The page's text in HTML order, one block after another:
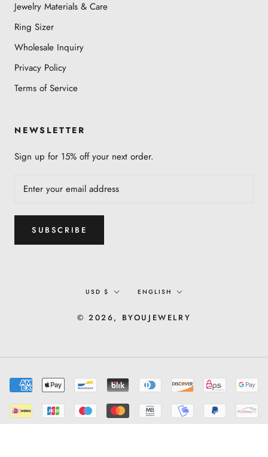
Jewelry Materials & Care
Ring Sizer
Wholesale Inquiry
Privacy Policy
Terms of Service
NEWSLETTER
Sign up for 15% off your next order.
SUBSCRIBE
Currency
USD $ Language
ENGLISH
© 2026, BYOUJEWELRY